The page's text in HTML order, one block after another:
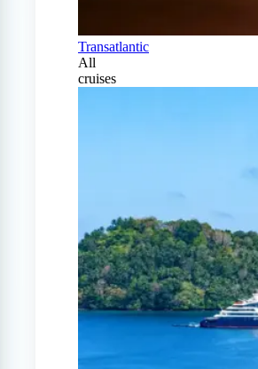
Transatlantic
All
cruises